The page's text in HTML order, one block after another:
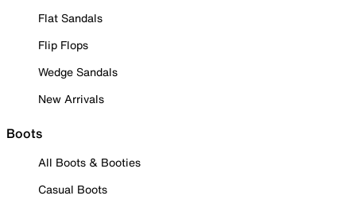
Flat Sandals
Flip Flops
Wedge Sandals
New Arrivals
Boots
All Boots & Booties
Casual Boots